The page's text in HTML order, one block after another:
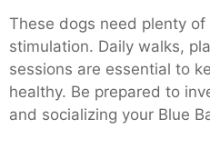
These dogs need plenty
stimulation. Daily walks,
sessions are essential to
healthy. Be prepared to
and socializing your Blue